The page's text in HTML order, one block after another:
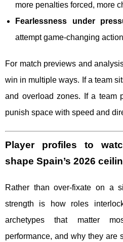
more penalties forced, more
Fearlessness under
attempt game-changing
For match previews and
win in multiple ways. If a team
and overload zones. If a team
punish space with speed and
Player profiles to
shape Spain’s 2026
Rather than over-fixate on a
strength is how roles
archetypes that matter
performance, and why they are